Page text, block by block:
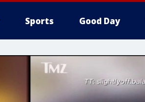
Sports Good Day